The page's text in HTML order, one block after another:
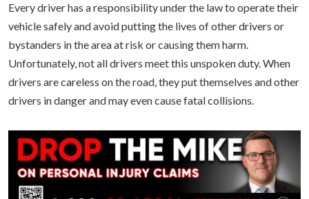
Every driver has a responsibility under the law to operate their
vehicle safely and avoid putting the lives of other drivers or
bystanders in the area at risk or causing them harm.
Unfortunately, not all drivers meet this unspoken duty. When
drivers are careless on the road, they put themselves and other
drivers in danger and may even cause fatal collisions.